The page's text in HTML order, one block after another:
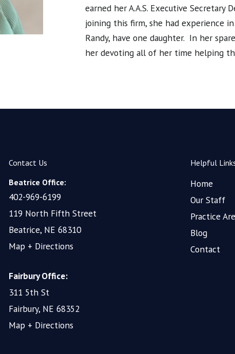
earned her A.A.S. Executive Secretary
joining this firm, she had experience
Randy, have one daughter. In her
her devoting all of her time helping
Contact Us
Beatrice Office:
402-969-6199
119 North Fifth Street
Beatrice, NE 68310
Map + Directions
Fairbury Office:
311 5th St
Fairbury, NE 68352
Map + Directions
Helpful
Home
Our Staff
Practice
Blog
Contact